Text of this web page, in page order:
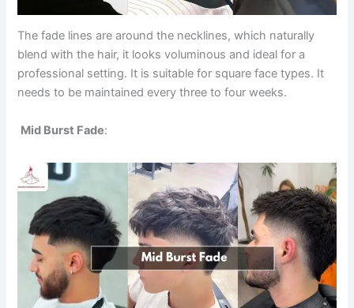
The fade lines are around the necklines, which naturally
blend with the hair, it looks voluminous and ideal for a
professional setting. It is suitable for square face types. It
needs to be maintained every three to four weeks.
Mid Burst Fade: